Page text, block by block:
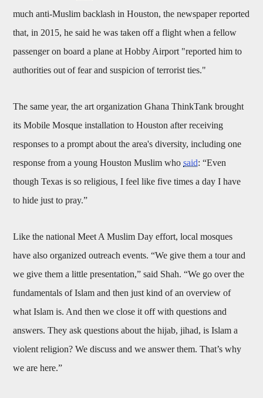
much anti-Muslim backlash in Houston, the newspaper reported
that, in 2015, he said he was taken off a flight when a fellow
passenger on board a plane at Hobby Airport "reported him to
authorities out of fear and suspicion of terrorist ties."
The same year, the art organization Ghana ThinkTank brought
its Mobile Mosque installation to Houston after receiving
responses to a prompt about the area's diversity, including one
response from a young Houston Muslim whosaid: “Even
though Texas is so religious, I feel like five times a day I have
to hide just to pray.”
Like the national Meet A Muslim Day effort, local mosques
have also organized outreach events. “We give them a tour and
we give them a little presentation,” said Shah. “We go over the
fundamentals of Islam and then just kind of an overview of
what Islam is. And then we close it off with questions and
answers. They ask questions about the hijab, jihad, is Islam a
violent religion? We discuss and we answer them. That’s why
we are here.”